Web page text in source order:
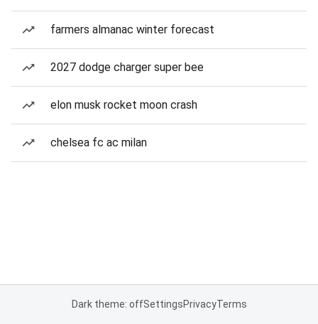
farmers almanac winter forecast
2027 dodge charger super bee
elon musk rocket moon crash
chelsea fc ac milan
Dark theme: offSettingsPrivacyTerms